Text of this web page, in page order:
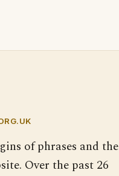
of phrases and the
Over the past 26